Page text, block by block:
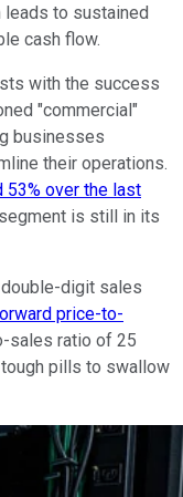
leads to sustained
cash flow.
with the success
"commercial"
businesses
their operations.
53% over the last
is still in its
digit sales
price-to-
sales ratio of 25
pills to swallow